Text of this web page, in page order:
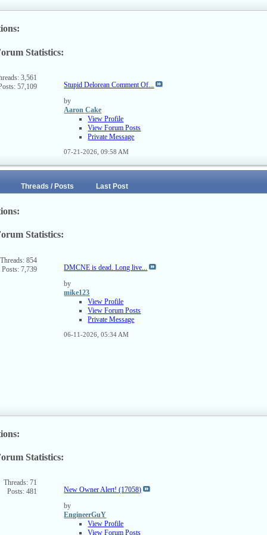
Statistics:
3,561
57,109
Stupid Delorean Comment Of...
by
Aaron Cake
View Profile
View Forum Posts
Private Message
07-21-2026,09:58 AM
Threads / Posts Last Post
Statistics:
Threads: 854
Posts: 7,739
DMCNE is dead. Long live...
by
mike123
View Profile
View Forum Posts
Private Message
06-11-2026,05:34 AM
Statistics:
Threads: 71
Posts: 481
New Owner Alert! (17058)
by
EngineerGuY
View Profile
View Forum Posts